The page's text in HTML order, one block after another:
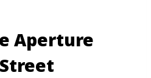
Aperture